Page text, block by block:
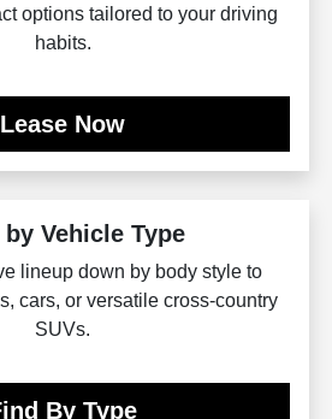
options tailored to your driving
habits.
Lease Now
by Vehicle Type
lineup down by body style to
cars, or versatile cross-country
SUVs.
By Type